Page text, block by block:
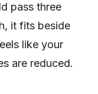
pass three
it fits beside
like your
are reduced.